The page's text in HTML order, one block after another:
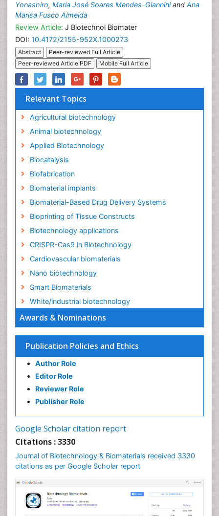
Awards & Nominations
Publication Policies and Ethics
Author Role
Editor Role
Reviewer Role
Publisher Role
Google Scholar citation report
Citations : 3330
Journal of Biotechnology & Biomaterials received 3330
citations as per Google Scholar report
Yonashiro, Maria José Soares Mendes-Gianniniand Ana
Marisa Fusco Almeida
Review Article: J Biotechnol Biomater
DOI: 10.4172/2155-952X.1000273
Abstract
Peer-reviewed Full Article
Peer-reviewed Article PDF
Mobile Full Article
Relevant Topics
Agricultural biotechnology
Animal biotechnology
Applied Biotechnology
Biocatalysis
Biofabrication
Biomaterial implants
Biomaterial-Based Drug Delivery Systems
Bioprinting of Tissue Constructs
Biotechnology applications
CRISPR-Cas9 in Biotechnology
Cardiovascular biomaterials
Nano biotechnology
Smart Biomaterials
White/industrial biotechnology